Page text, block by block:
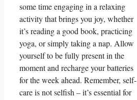
some time engaging in a relaxing
activity that brings you joy, whether
it’s reading a good book, practicing
yoga, or simply taking a nap. Allow
yourself to be fully present in the
moment and recharge your batteries
for the week ahead. Remember, self-
care is not selfish – it’s essential for